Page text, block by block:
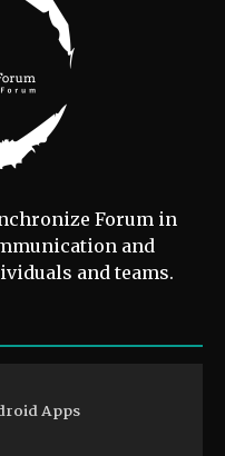
Forum in
and
and teams.
Apps